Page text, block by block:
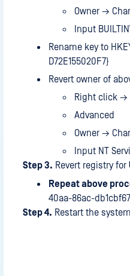
Owner →
Input
Rename key to
D72E155020F7}
Revert owner of
Right click
Advanced
Owner →
Input NT
Step 3. Revert registry for
Repeat above
40aa-86ac-
Step 4. Restart the system